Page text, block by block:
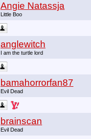
Angie Natassja
Little Boo
anglewitch
I am the turtle lord
bamahorrorfan87
Evil Dead
brainscan
Evil Dead